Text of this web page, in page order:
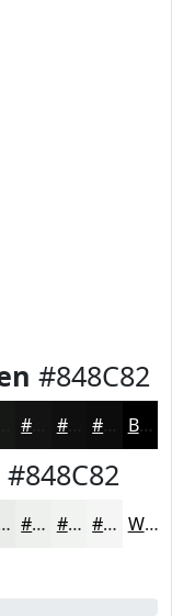
#848C82
#0E0F0E #0B0C0B Black
#848C82
#EEF0EE #F1F3F1 #F4F5F4 White